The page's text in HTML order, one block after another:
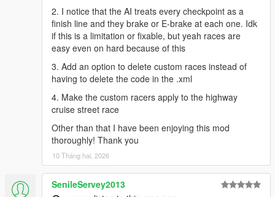
2. I notice that the AI treats every checkpoint as a
finish line and they brake or E-brake at each one. Idk
if this is a limitation or fixable, but yeah races are
easy even on hard because of this
3. Add an option to delete custom races instead of
having to delete the code in the .xml
4. Make the custom racers apply to the highway
cruise street race
Other than that I have been enjoying this mod
thoroughly! Thank you
10 Tháng hai, 2026
SenileServey2013